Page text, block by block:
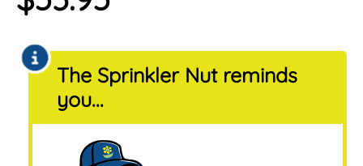
The Sprinkler Nut reminds
you...